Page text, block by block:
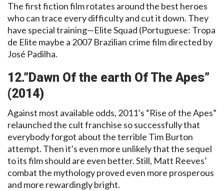
The first fiction film rotates around the best heroes
who can trace every difficulty and cut it down. They
have special training—Elite Squad (Portuguese: Tropa
de Elite maybe a 2007 Brazilian crime film directed by
José Padilha.
12.”Dawn Of the earth Of The Apes”
(2014)
Against most available odds, 2011’s “Rise of the Apes”
relaunched the cult franchise so successfully that
everybody forgot about the terrible Tim Burton
attempt. Then it’s even more unlikely that the sequel
to its film should are even better. Still, Matt Reeves’
combat the mythology proved even more prosperous
and more rewardingly bright.